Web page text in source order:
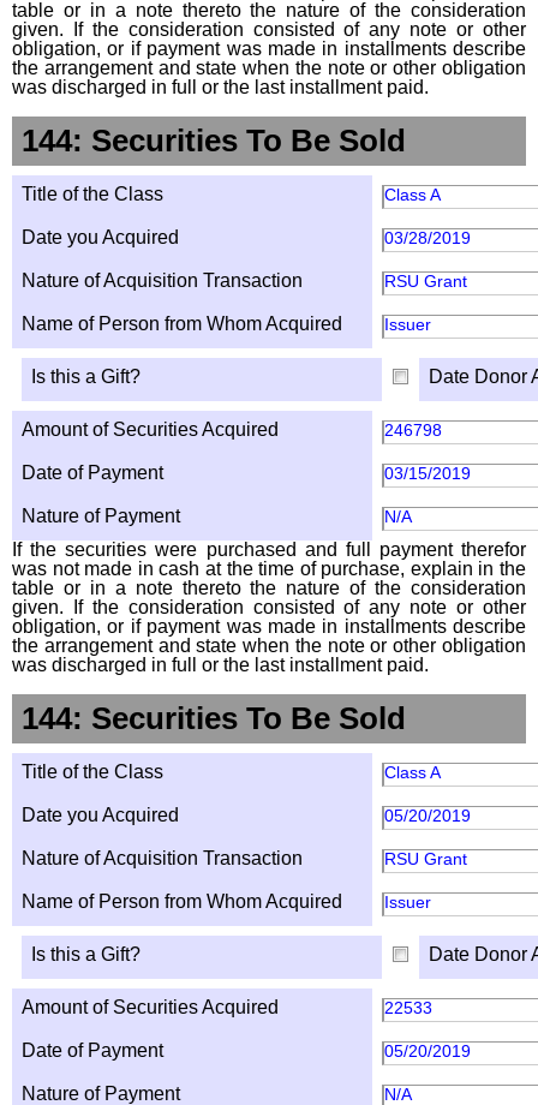
table or in a note thereto the nature of the consideration
given. If the consideration consisted of any note or other
obligation, or if payment was made in installments describe
the arrangement and state when the note or other obligation
was discharged in full or the last installment paid.
144: Securities To Be Sold
Title of the Class Class A
Date you Acquired 03/28/2019
Nature of Acquisition Transaction RSU Grant
Name of Person from Whom Acquired Issuer
Is this a Gift? Date Donor
Amount of Securities Acquired 246798
Date of Payment 03/15/2019
Nature of Payment N/A
If the securities were purchased and full payment therefor
was not made in cash at the time of purchase, explain in the
table or in a note thereto the nature of the consideration
given. If the consideration consisted of any note or other
obligation, or if payment was made in installments describe
the arrangement and state when the note or other obligation
was discharged in full or the last installment paid.
144: Securities To Be Sold
Title of the Class Class A
Date you Acquired 05/20/2019
Nature of Acquisition Transaction RSU Grant
Name of Person from Whom Acquired Issuer
Is this a Gift? Date Donor
Amount of Securities Acquired 22533
Date of Payment 05/20/2019
Nature of Payment N/A